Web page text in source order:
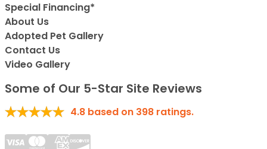
Special Financing*
About Us
Adopted Pet Gallery
Contact Us
Video Gallery
Some of Our 5-Star Site Reviews
4.8 based on 398 ratings.